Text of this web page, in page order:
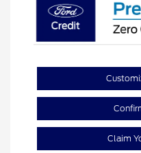
Claim